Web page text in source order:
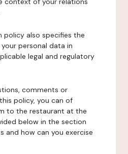
also specifies the
personal data in
legal and regulatory
comments or
policy, you can of
to the restaurant at the
below in the section
and how can you exercise